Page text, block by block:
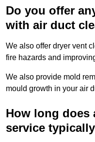
Do you offer
with air duct
We also offer dryer vent
fire hazards and
We also provide mold
mould growth in your air
How long does
service